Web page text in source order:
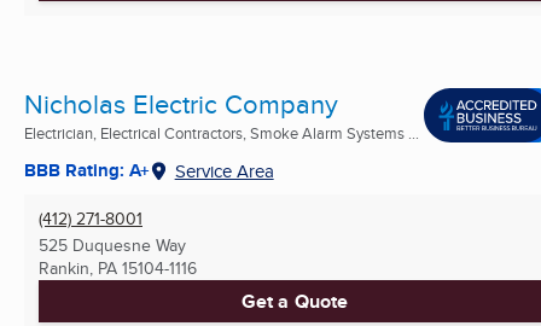
Nicholas Electric Company
Electrician, Electrical Contractors, Smoke Alarm Systems ...
BBB Rating: A+ Service Area
(412) 271-8001
525 Duquesne Way
Rankin, PA 15104-1116
Get a Quote